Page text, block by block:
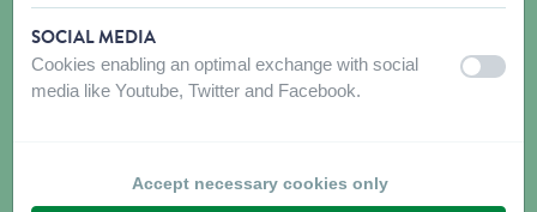
SOCIAL MEDIA
Cookies enabling an optimal exchange with social
media like Youtube, Twitter and Facebook.
off on
Accept necessary cookies only